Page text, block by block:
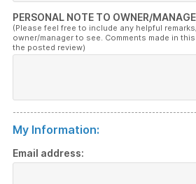
PERSONAL NOTE TO OWNER/
(Please feel free to include any helpful
owner/manager to see. Comments made in
the posted review)
My Information:
Email address: